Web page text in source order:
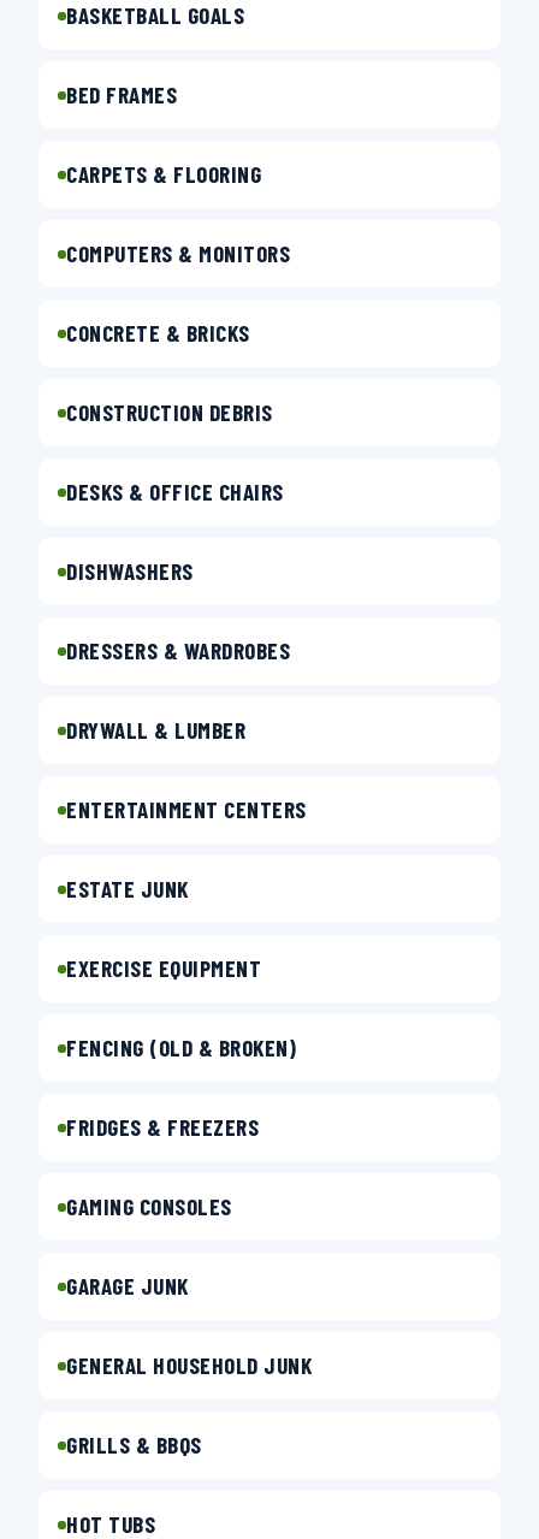
BASKETBALL GOALS
BED FRAMES
CARPETS & FLOORING
COMPUTERS & MONITORS
CONCRETE & BRICKS
CONSTRUCTION DEBRIS
DESKS & OFFICE CHAIRS
DISHWASHERS
DRESSERS & WARDROBES
DRYWALL & LUMBER
ENTERTAINMENT CENTERS
ESTATE JUNK
EXERCISE EQUIPMENT
FENCING (OLD & BROKEN)
FRIDGES & FREEZERS
GAMING CONSOLES
GARAGE JUNK
GENERAL HOUSEHOLD JUNK
GRILLS & BBQS
HOT TUBS